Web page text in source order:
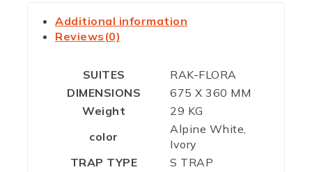
Additional information
Reviews(0)
SUITES
RAK-FLORA
DIMENSIONS
675 X 360 MM
Weight
29 KG
color
Alpine White,
Ivory
TRAP TYPE
S TRAP